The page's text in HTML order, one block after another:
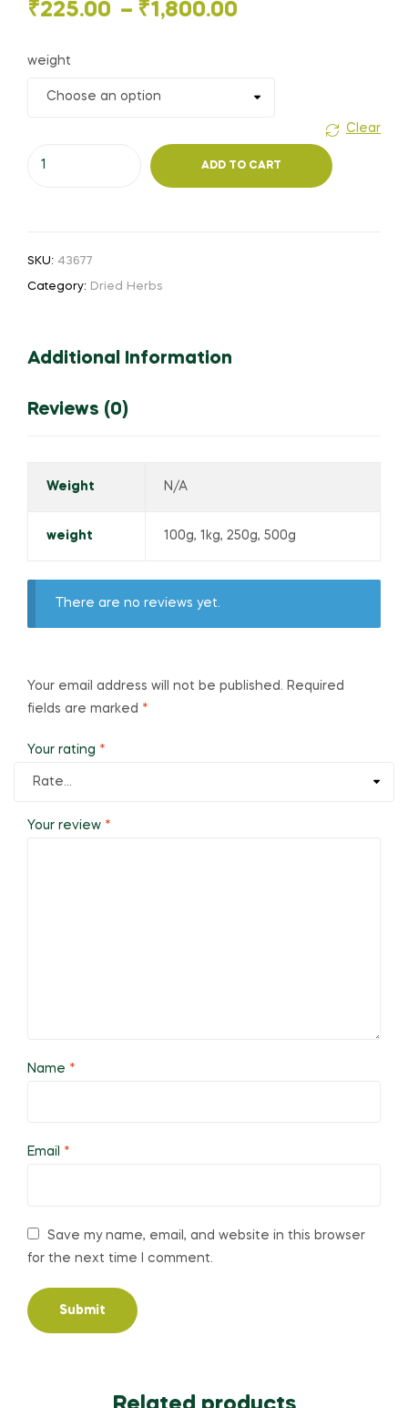
₹225.00 – ₹1,800.00
Price
₹225.00
₹1,800.00
weight
Clear
ADD TO CART
SKU: 43677
Category: Dried Herbs
Additional Information
Reviews (0)
Weight N/A
weight 100g, 1kg, 250g, 500g
There are no reviews yet.
Your email address will not be published. Required
fields are marked *
Your rating *
Your review *
Name *
Email *
Save my name, email, and website in this browser
for the next time I comment.